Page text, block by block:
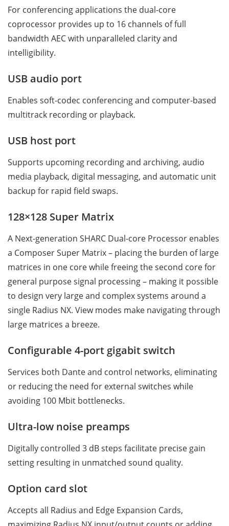
For conferencing applications the dual-core
coprocessor provides up to 16 channels of full
bandwidth AEC with unparalleled clarity and
intelligibility.
USB audio port
Enables soft-codec conferencing and computer-based
multitrack recording or playback.
USB host port
Supports upcoming recording and archiving, audio
media playback, digital messaging, and automatic unit
backup for rapid field swaps.
128×128 Super Matrix
A Next-generation SHARC Dual-core Processor enables
a Composer Super Matrix – placing the burden of large
matrices in one core while freeing the second core for
general purpose signal processing – making it possible
to design very large and complex systems around a
single Radius NX. View modes make navigating through
large matrices a breeze.
Configurable 4-port gigabit switch
Services both Dante and control networks, eliminating
or reducing the need for external switches while
avoiding 100 Mbit bottlenecks.
Ultra-low noise preamps
Digitally controlled 3 dB steps facilitate precise gain
setting resulting in unmatched sound quality.
Option card slot
Accepts all Radius and Edge Expansion Cards,